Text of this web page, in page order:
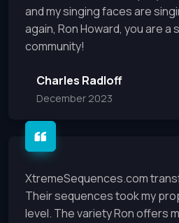
and my singing faces are
again, Ron Howard, you are
community!
Charles Radloff
December 2023
XtremeSequences.com
Their sequences took my
level. The variety Ron offers